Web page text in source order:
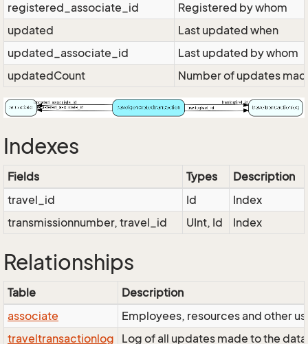
registered_associate_id
Registered by whom
updated
Last updated when
updated_associate_id
Last updated by whom
updatedCount
Number of updates
Indexes
Fields Types
Description
travel_id
Id
Index
transmissionnumber, travel_id
UInt, Id Index
Relationships
Table
Description
associate
Employees, resources and other
traveltransactionlog
Log of all updates made to the